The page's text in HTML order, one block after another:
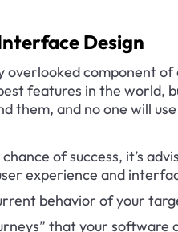
Design
overlooked component
features in the world,
them, and no one will
of success, it’s
experience and
behavior of your
that your software